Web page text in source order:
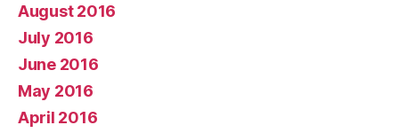
August 2016
July 2016
June 2016
May 2016
April 2016